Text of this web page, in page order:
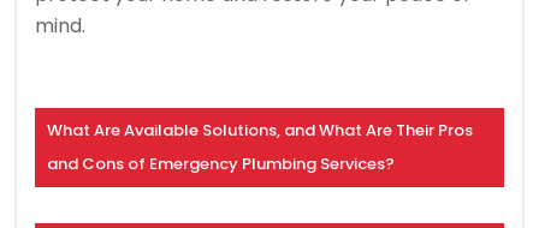
mind.
What Are Available Solutions, and What Are Their Pros
and Cons of Emergency Plumbing Services?